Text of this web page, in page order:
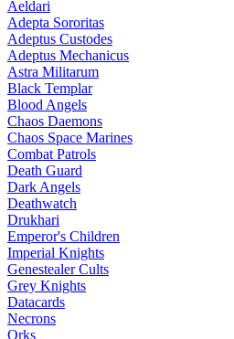
Aeldari
Adepta Sororitas
Adeptus Custodes
Adeptus Mechanicus
Astra Militarum
Black Templar
Blood Angels
Chaos Daemons
Chaos Space Marines
Combat Patrols
Death Guard
Dark Angels
Deathwatch
Drukhari
Emperor's Children
Imperial Knights
Genestealer Cults
Grey Knights
Datacards
Necrons
Orks